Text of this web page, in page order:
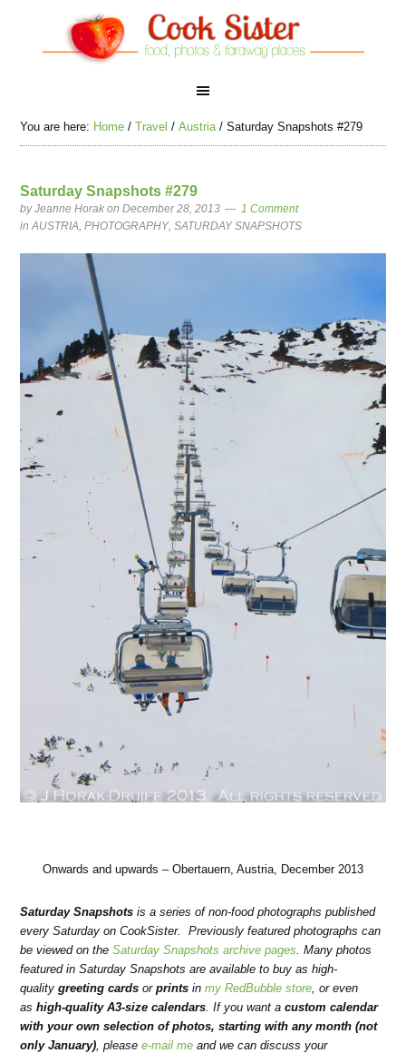
You are here: Home / Travel / Austria / Saturday Snapshots #279
Saturday Snapshots #279
byJeanne Horak on December 28, 2013
1 Comment
inAUSTRIA,PHOTOGRAPHY,SATURDAY SNAPSHOTS
Onwards and upwards – Obertauern, Austria, December 2013
Saturday Snapshotsis a series of non-food photographs published
every Saturday on CookSister. Previously featured photographs can
be viewed on theSaturday Snapshots archive pages . Many photos
featured in Saturday Snapshots are available to buy as high-
qualitygreeting cardsorprints inmy RedBubble store , or even
as high-quality A3-size calendars .If you want acustom calendar
with your own selection of photos, starting with any month (not
only January) , pleasee-mail me and we can discuss your